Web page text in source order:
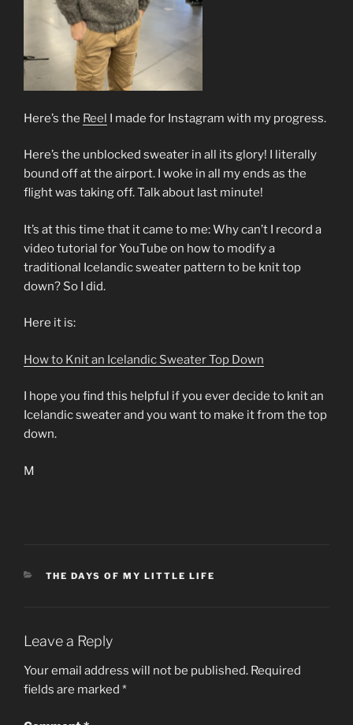
Here’s the Reel I made for Instagram with my progress.
Here’s the unblocked sweater in all its glory! I literally
bound off at the airport. I woke in all my ends as the
flight was taking off. Talk about last minute!
It’s at this time that it came to me: Why can’t I record a
video tutorial for YouTube on how to modify a
traditional Icelandic sweater pattern to be knit top
down? So I did.
Here it is:
How to Knit an Icelandic Sweater Top Down
I hope you find this helpful if you ever decide to knit an
Icelandic sweater and you want to make it from the top
down.
M
CATEGORIES
THE DAYS OF MY LITTLE LIFE
Leave a Reply
Your email address will not be published. Required
fields are marked *